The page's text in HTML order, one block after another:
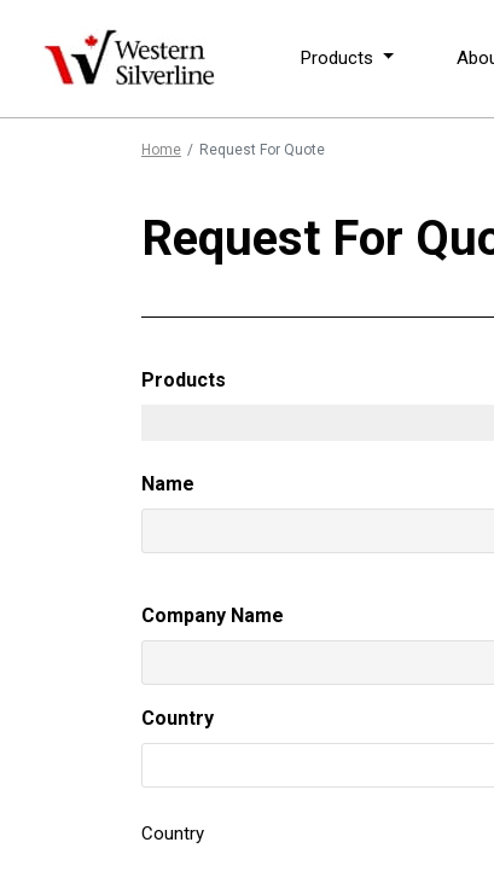
Products
Home Request For Quote
Request For
Products
Name
Company Name
Country
Country